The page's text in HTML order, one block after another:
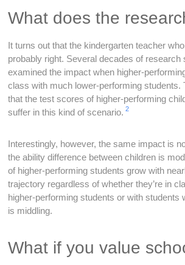
What does the
It turns out that the kindergarten teacher
probably right. Several decades of research
examined the impact when higher-
class with much lower-performing students.
that the test scores of higher-performing
suffer in this kind of scenario. 2
Interestingly, however, the same impact is
the ability difference between children is
of higher-performing students grow with
trajectory regardless of whether they’re in
higher-performing students or with students
is middling.
What if you value